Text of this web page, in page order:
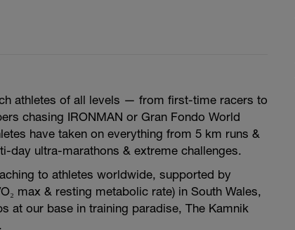
athletes of all levels — from first-time racers to
chasing IRONMAN or Gran Fondo World
have taken on everything from 5 km runs &
day ultra-marathons & extreme challenges.
to athletes worldwide, supported by
max & resting metabolic rate) in South Wales,
at our base in training paradise, The Kamnik